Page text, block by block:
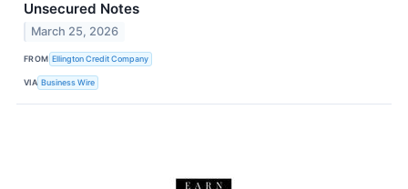
Unsecured Notes
March 25, 2026
FROM Ellington Credit Company
VIA Business Wire